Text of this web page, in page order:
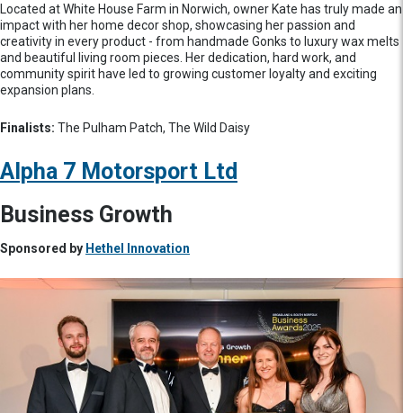
Located at White House Farm in Norwich, owner Kate has truly made an
impact with her home decor shop, showcasing her passion and
creativity in every product - from handmade Gonks to luxury wax melts
and beautiful living room pieces. Her dedication, hard work, and
community spirit have led to growing customer loyalty and exciting
expansion plans.
Finalists: The Pulham Patch, The Wild Daisy
Alpha 7 Motorsport Ltd
Business Growth
Sponsored by Hethel Innovation